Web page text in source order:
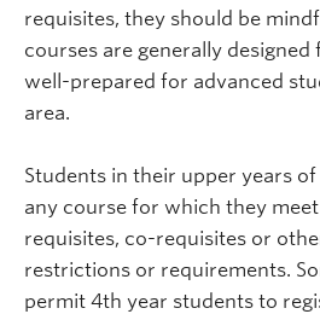
requisites, they should be
courses are generally
well-prepared for advanced
area.
Students in their upper years
any course for which they
requisites, co-requisites or
restrictions or requirements.
permit 4th year students to